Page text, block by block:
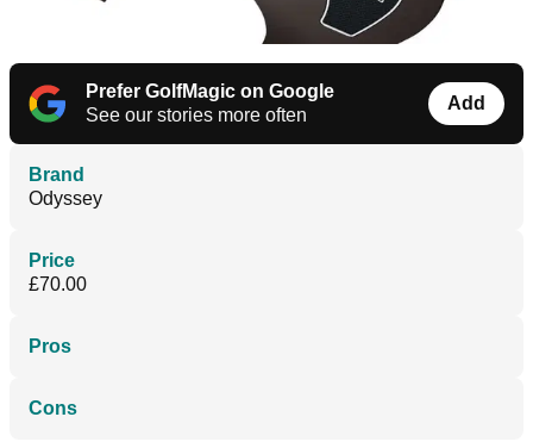
Prefer GolfMagic on Google
See our stories more often
Add
Brand
Odyssey
Price
£70.00
Pros
Cons